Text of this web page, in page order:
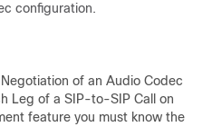
configuration.
of an Audio Codec
Leg of a SIP-to-SIP Call on
feature you must know the